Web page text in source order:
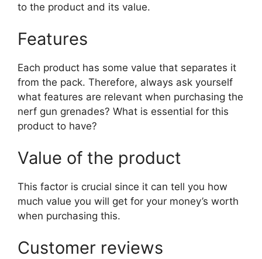
to the product and its value.
Features
Each product has some value that separates it
from the pack. Therefore, always ask yourself
what features are relevant when purchasing the
nerf gun grenades? What is essential for this
product to have?
Value of the product
This factor is crucial since it can tell you how
much value you will get for your money’s worth
when purchasing this.
Customer reviews